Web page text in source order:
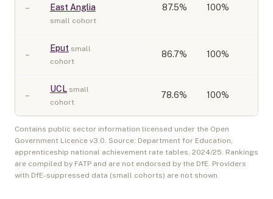
–
East Anglia
small cohort
87.5% 100%
–
Eput small
cohort
86.7% 100%
–
UCL small
cohort
78.6% 100%
Contains public sector information licensed under the Open
Government Licence v3.0. Source: Department for Education,
apprenticeship national achievement rate tables, 2024/25. Rankings
are compiled by FATP and are not endorsed by the DfE. Providers
with DfE-suppressed data (small cohorts) are not shown.